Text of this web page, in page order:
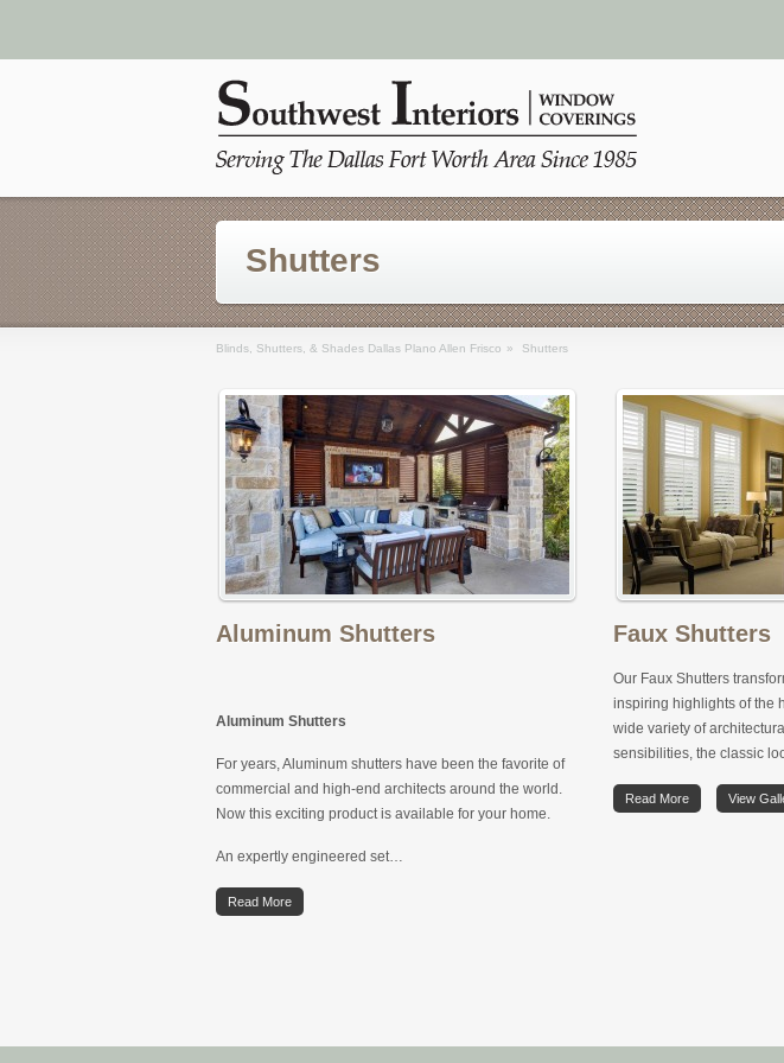
Shutters
Blinds, Shutters, & Shades Dallas Plano Allen Frisco » Shutters
Aluminum Shutters
Aluminum Shutters
For years, Aluminum shutters have been the favorite of
commercial and high-end architects around the world.
Now this exciting product is available for your home.
An expertly engineered set…
Read More
Faux Shutters
Our Faux Shutters
inspiring highlights of the
wide variety of
sensibilities, the classic
Read More View